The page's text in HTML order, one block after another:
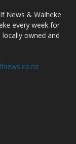
News & Waiheke
every week for
owned and